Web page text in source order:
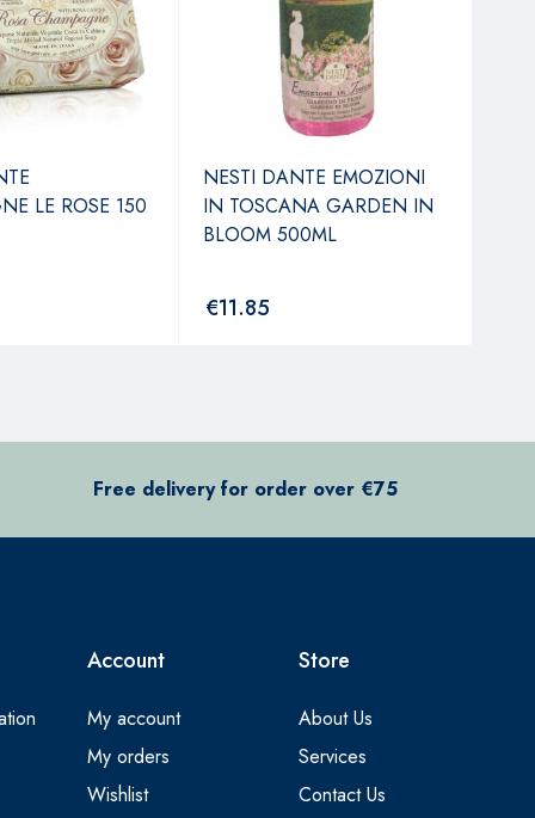
LE ROSE 150
NESTI DANTE EMOZIONI
IN TOSCANA GARDEN IN
BLOOM 500ML
€11.85
Free delivery for order over €75
Account
My account
My orders
Wishlist
Store
About Us
Services
Contact Us